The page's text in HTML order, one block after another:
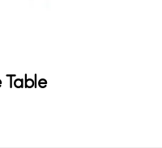
Table